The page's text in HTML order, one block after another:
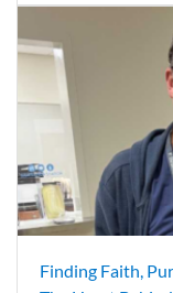
Finding Faith,